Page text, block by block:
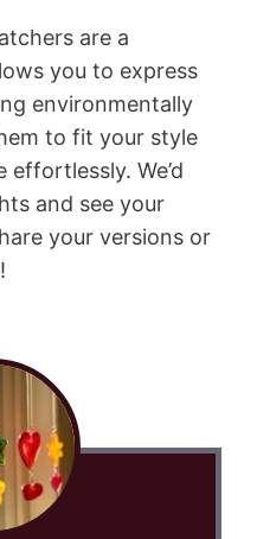
are a
you to express
environmentally
to fit your style
We’d
and see your
your versions or